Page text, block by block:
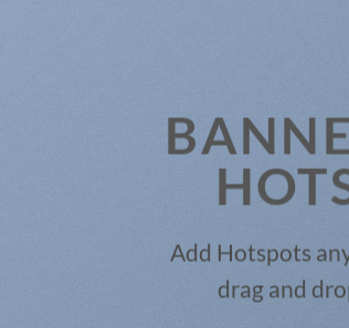
Add Hotspots
drag and